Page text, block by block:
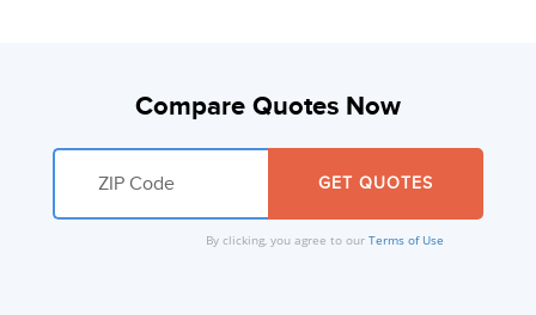
Compare Quotes Now
By clicking, you agree to our Terms of Use